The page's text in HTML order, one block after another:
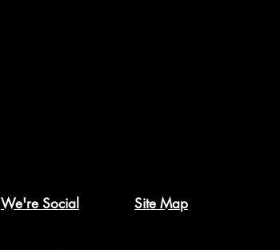
We're Social Site Map